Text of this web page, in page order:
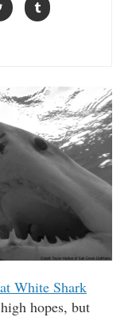
White Shark
hopes, but